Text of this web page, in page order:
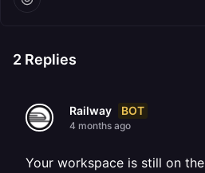
2 Replies
Railway BOT
4 months ago
Your workspace is still on